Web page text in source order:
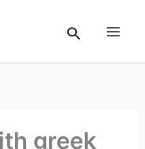
Search
greek